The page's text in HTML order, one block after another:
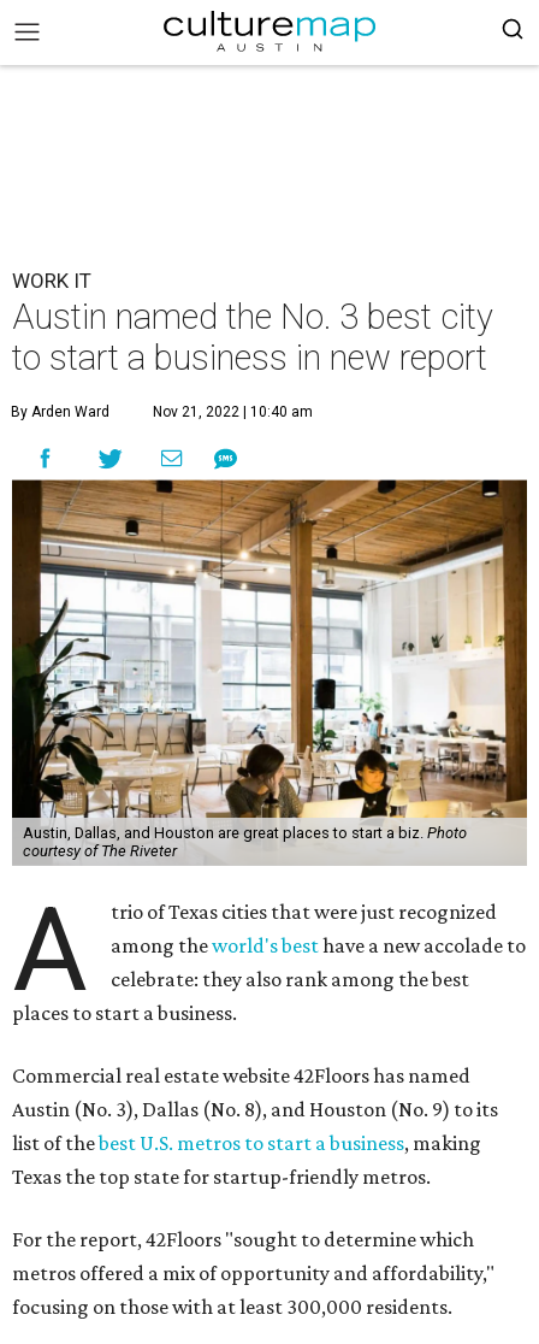
WORK IT
Austin named the No. 3 best city
to start a business in new report
By Arden Ward Nov 21, 2022 | 10:40 am
Austin, Dallas, and Houston are great places to start a biz. Photo
courtesy of The Riveter
A
trio of Texas cities that were just recognized
among theworld's besthave a new accolade to
celebrate: they also rank among the best
places to start a business.
Commercial real estate website 42Floors has named
Austin (No. 3), Dallas (No. 8), and Houston (No. 9) to its
list of thebest U.S. metros to start a business, making
Texas the top state for startup-friendly metros.
For the report, 42Floors "sought to determine which
metros offered a mix of opportunity and affordability,"
focusing on those with at least 300,000 residents.